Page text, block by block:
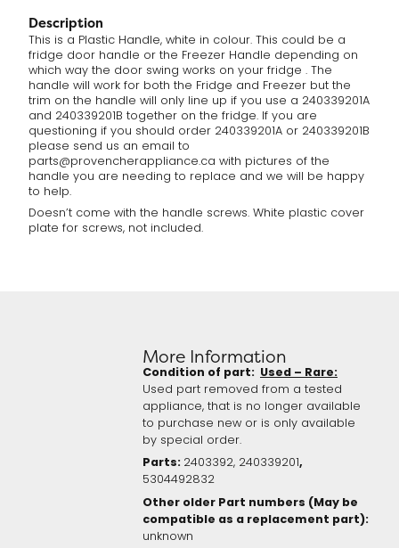
Description
This is a Plastic Handle, white in colour. This could be a
fridge door handle or the Freezer Handle depending on
which way the door swing works on your fridge . The
handle will work for both the Fridge and Freezer but the
trim on the handle will only line up if you use a 240339201A
and 240339201B together on the fridge. If you are
questioning if you should order 240339201A or 240339201B
please send us an email to
parts@provencherappliance.ca with pictures of the
handle you are needing to replace and we will be happy
to help.
Doesn’t come with the handle screws. White plastic cover
plate for screws, not included.
More Information
Condition of part: Used – Rare:
Used part removed from a tested
appliance, that is no longer available
to purchase new or is only available
by special order.
Parts: 2403392, 240339201,
5304492832
Other older Part numbers (May be
compatible as a replacement part):
unknown